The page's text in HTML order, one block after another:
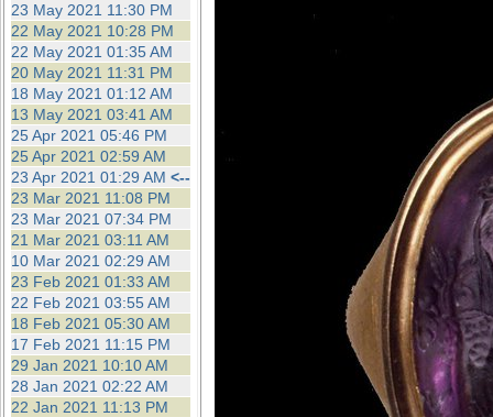
23 May 2021 11:30 PM
22 May 2021 10:28 PM
22 May 2021 01:35 AM
20 May 2021 11:31 PM
18 May 2021 01:12 AM
13 May 2021 03:41 AM
25 Apr 2021 05:46 PM
25 Apr 2021 02:59 AM
23 Apr 2021 01:29 AM <--
23 Mar 2021 11:08 PM
23 Mar 2021 07:34 PM
21 Mar 2021 03:11 AM
10 Mar 2021 02:29 AM
23 Feb 2021 01:33 AM
22 Feb 2021 03:55 AM
18 Feb 2021 05:30 AM
17 Feb 2021 11:15 PM
29 Jan 2021 10:10 AM
28 Jan 2021 02:22 AM
22 Jan 2021 11:13 PM